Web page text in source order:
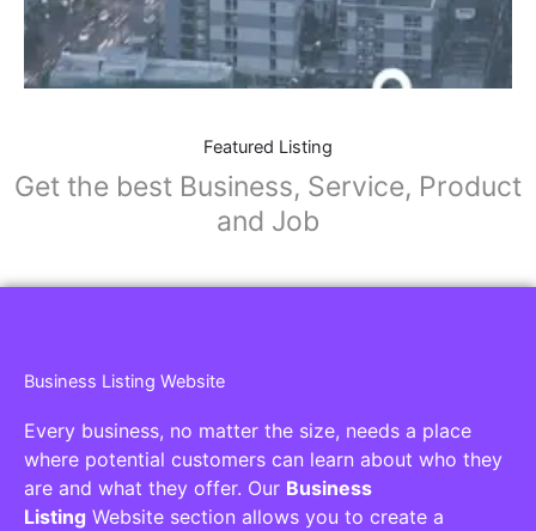
Featured Listing
Get the best Business, Service, Product
and Job
Business Listing Website
Every business, no matter the size, needs a place
where potential customers can learn about who they
are and what they offer. Our Business
Listing Website section allows you to create a